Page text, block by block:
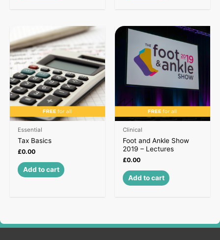
Essential
Tax Basics
£0.00
Add to cart
Clinical
Foot and Ankle Show
2019 – Lectures
£0.00
Add to cart